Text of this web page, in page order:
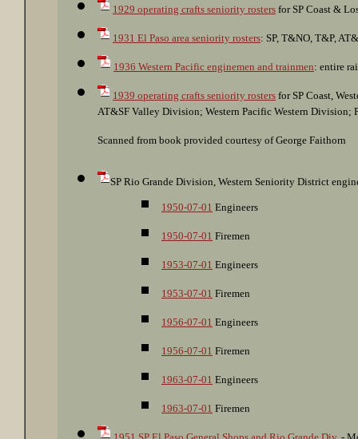
1929 operating crafts seniority rosters for SP Coast &
1931 El Paso area seniority rosters: SP, T&NO, T&P,
1936 Western Pacific enginemen and trainmen: entire
1939 operating crafts seniority rosters for SP Coast,
AT&SF Valley Division; Western Pacific Western Division;
Scanned from book provided courtesy of George Faithorn
SP Rio Grande Division, Western Seniority District
1950-07-01 Engineers
1950-07-01 Firemen
1953-07-01 Engineers
1953-07-01 Firemen
1956-07-01 Engineers
1956-07-01 Firemen
1963-07-01 Engineers
1963-07-01 Firemen
1951 SP El Paso General Shops and Rio Grande Div. -